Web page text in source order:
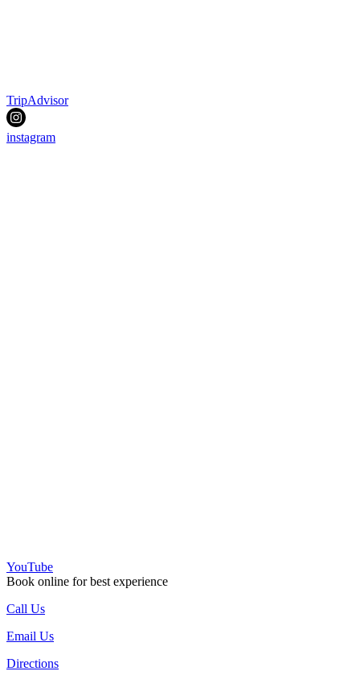
TripAdvisor
instagram
YouTube
Book online for best experience
Call Us
Email Us
Directions